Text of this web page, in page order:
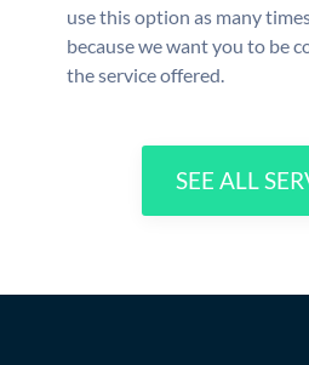
use this option as many
because we want you to be
the service offered.
SEE ALL